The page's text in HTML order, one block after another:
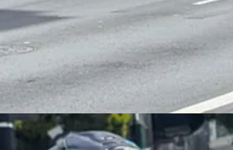
have been stating that our very aggressive
good. We must protect our Farmers, but get
reporters at the White House: “Our
out to be, you know, great. And we’re going to
they don’t have maybe what they’re
there for 20, 25 years and they’ve worked
up hiring the people, the criminals that have